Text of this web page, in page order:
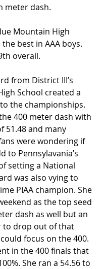
meter dash.
Mountain High
best in AAA boys.
overall.
from District III’s
School created a
the championships.
400 meter dash with
51.48 and many
were wondering if
to Pennsylavania’s
setting a National
was also vying to
PIAA champion. She
as the top seed
dash as well but an
to drop out of that
focus on the 400.
in the 400 finals that
She ran a 54.56 to